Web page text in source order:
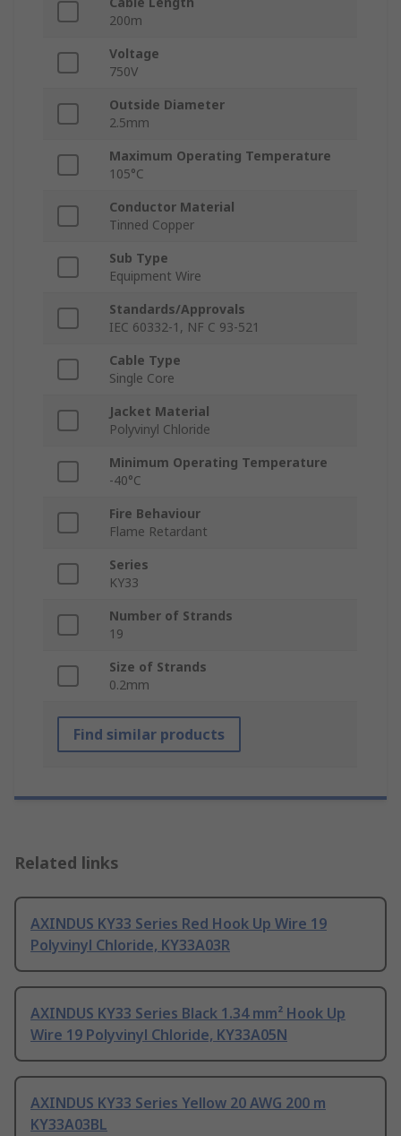
200m
Voltage
750V
Outside Diameter
2.5mm
Maximum Operating Temperature
105°C
Conductor Material
Tinned Copper
Sub Type
Equipment Wire
Standards/Approvals
IEC 60332-1, NF C 93-521
Cable Type
Single Core
Jacket Material
Polyvinyl Chloride
Minimum Operating Temperature
-40°C
Fire Behaviour
Flame Retardant
Series
KY33
Number of Strands
19
Size of Strands
0.2mm
Find similar products
Related links
AXINDUS KY33 Series Red Hook Up Wire 19
Polyvinyl Chloride, KY33A03R
AXINDUS KY33 Series Black 1.34 mm² Hook Up
Wire 19 Polyvinyl Chloride, KY33A05N
AXINDUS KY33 Series Yellow 20 AWG 200 m
KY33A03BL